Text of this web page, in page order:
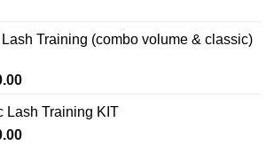
Training (combo volume & classic)
Lash Training KIT